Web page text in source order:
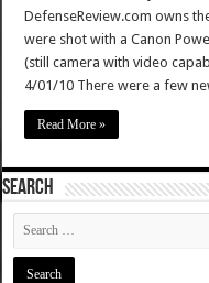
DefenseReview.com owns
were shot with a Canon
(still camera with video
4/01/10 There were a few
Read More »
SEARCH